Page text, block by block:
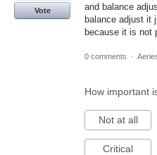
and balance
balance adjust it
because it is not
Vote
0 comments ·
How important
Not at all
Critical